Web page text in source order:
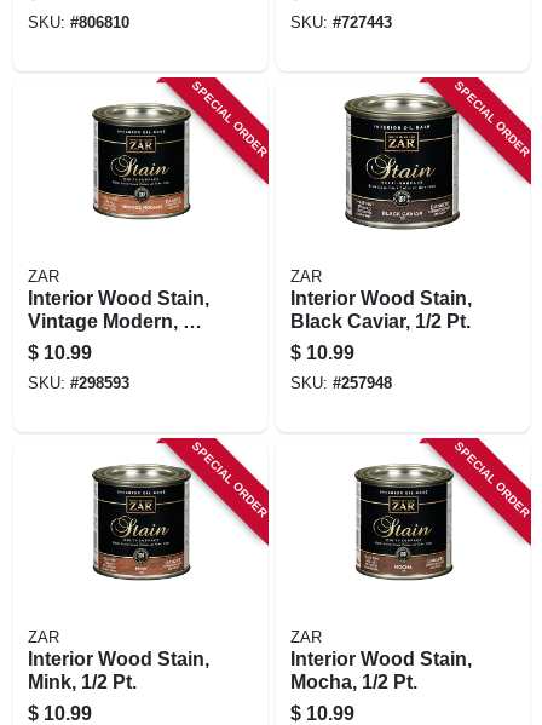
Pt.
SKU: #806810 SKU: #727443
SPECIAL ORDER
ZAR
Interior Wood Stain,
Vintage Modern, 1/2
Pt.
$ 10.99
SKU: #298593
SPECIAL ORDER
ZAR
Interior Wood Stain,
Black Caviar, 1/2 Pt.
$ 10.99
SKU: #257948
SPECIAL ORDER
ZAR
Interior Wood Stain,
Mink, 1/2 Pt.
$ 10.99
SPECIAL ORDER
ZAR
Interior Wood Stain,
Mocha, 1/2 Pt.
$ 10.99